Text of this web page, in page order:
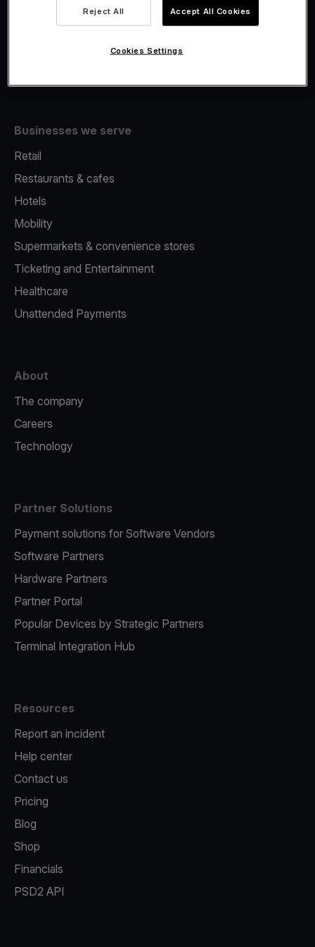
Fiscalisation
Businesses we serve
Retail
Restaurants & cafes
Hotels
Mobility
Supermarkets & convenience stores
Ticketing and Entertainment
Healthcare
Unattended Payments
About
The company
Careers
Technology
Partner Solutions
Payment solutions for Software Vendors
Software Partners
Hardware Partners
Partner Portal
Popular Devices by Strategic Partners
Terminal Integration Hub
Resources
Report an incident
Help center
Contact us
Pricing
Blog
Shop
Financials
PSD2 API
Reject All Accept All Cookies
Cookies Settings